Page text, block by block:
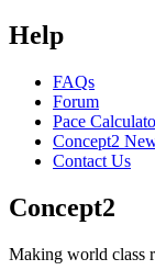
Help
FAQs
Forum
Pace
Concept2
Contact Us
Concept2
Making world class